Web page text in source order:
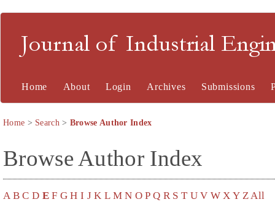
Journal of Industrial
Home About Login Archives Submissions
Home > Search> Browse Author Index
Browse Author Index
A B C D E F G H I J K L M N O P Q R S T U V W X Y Z All